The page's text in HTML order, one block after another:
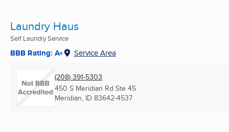
Laundry Haus
Self Laundry Service
BBB Rating: A+ Service Area
(208) 391-5303
450 S Meridian Rd Ste 45
Meridian, ID 83642-4537